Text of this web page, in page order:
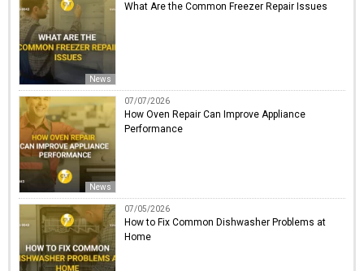
News
What Are the Common Freezer Repair Issues
News
07/07/2026
How Oven Repair Can Improve Appliance
Performance
07/05/2026
How to Fix Common Dishwasher Problems at
Home